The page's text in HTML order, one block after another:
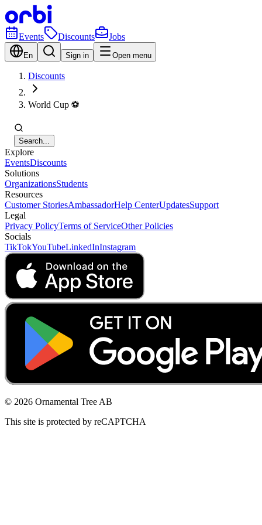
Events Discounts Jobs
En Sign in Open menu
Discounts
World Cup ⚽️
Search...
Explore
EventsDiscounts
Solutions
OrganizationsStudents
Resources
Customer StoriesAmbassadorHelp CenterUpdatesSupport
Legal
Privacy PolicyTerms of ServiceOther Policies
Socials
TikTokYouTubeLinkedInInstagram
© 2026 Ornamental Tree AB
This site is protected by reCAPTCHA